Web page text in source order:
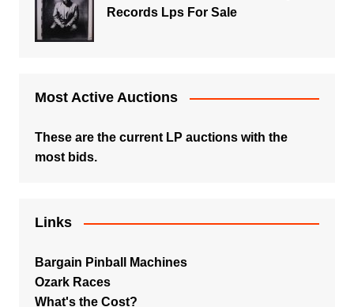
Records Lps For Sale
Most Active Auctions
These are the current LP auctions with the
most bids.
Links
Bargain Pinball Machines
Ozark Races
What's the Cost?